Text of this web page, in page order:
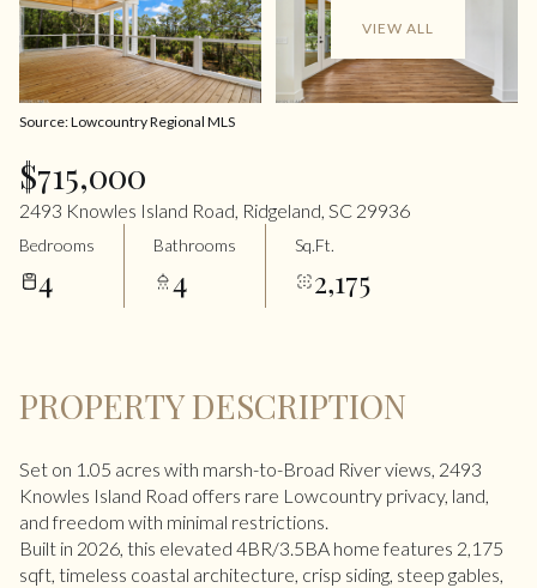
VIEW ALL
Source: Lowcountry Regional MLS
$715,000
2493 Knowles Island Road, Ridgeland, SC 29936
Bedrooms
4
Bathrooms
4
Sq.Ft.
2,175
PROPERTY DESCRIPTION
Set on 1.05 acres with marsh-to-Broad River views, 2493
Knowles Island Road offers rare Lowcountry privacy, land,
and freedom with minimal restrictions.
Built in 2026, this elevated 4BR/3.5BA home features 2,175
sqft, timeless coastal architecture, crisp siding, steep gables,